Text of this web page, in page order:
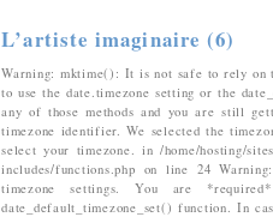
L’artiste imaginaire (6)
Warning: mktime(): It is not safe to rely on
to use the date.timezone setting or the
any of those methods and you are still
timezone identifier. We selected the
select your timezone. in /home/hosting/
includes/functions.php on line 24
timezone settings. You are
date_default_timezone_set() function. In